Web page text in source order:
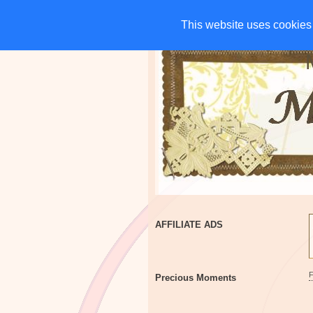
This website uses
This website uses
HOME CHARITIES
AFFILIATE ADS
Precious Moments